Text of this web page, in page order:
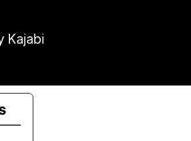
Kajabi